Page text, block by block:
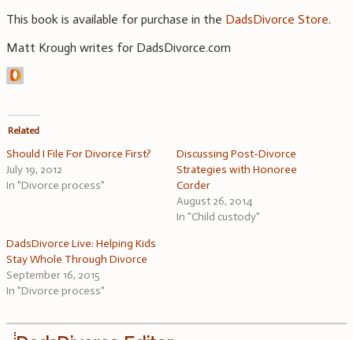
This book is available for purchase in the DadsDivorce Store.
Matt Krough writes for DadsDivorce.com
Related
Should I File For Divorce First?
July 19, 2012
In "Divorce process"
Discussing Post-Divorce
Strategies with Honoree
Corder
August 26, 2014
In "Child custody"
DadsDivorce Live: Helping Kids
Stay Whole Through Divorce
September 16, 2015
In "Divorce process"